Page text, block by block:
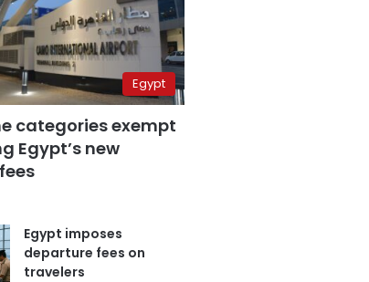
Egypt
categories exempt
Egypt’s new
Egypt imposes
departure fees on
travelers